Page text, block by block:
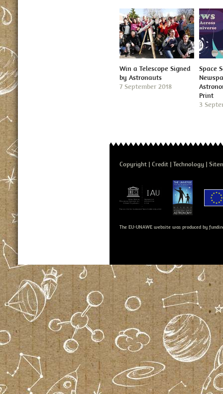
Win a Telescope Signed
by Astronauts
7 September 2018
Space
Print
3
Copyright Credit Technology
The EU-UNAWE website was produced by